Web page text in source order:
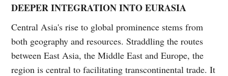
DEEPER INTEGRATION INTO EURASIA
Central Asia's rise to global prominence stems from
both geography and resources. Straddling the routes
between East Asia, the Middle East and Europe, the
region is central to facilitating transcontinental trade. It